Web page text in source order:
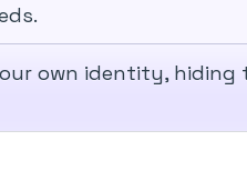
own identity, hiding